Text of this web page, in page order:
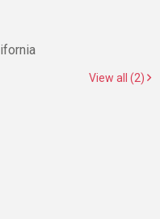
View all (2)